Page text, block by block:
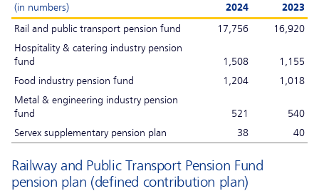
(in numbers)
2024
2023
Rail and public transport pension fund
17,756
16,920
Hospitality & catering industry pension
fund
1,508
1,155
Food industry pension fund
1,204
1,018
Metal & engineering industry pension
fund
521
540
Servex supplementary pension plan
38 40
Railway and Public Transport Pension Fund
pension plan (defined contribution plan)